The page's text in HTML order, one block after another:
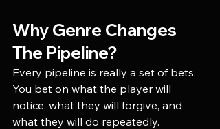
Why Genre Changes
The Pipeline?
Every pipeline is really a set of bets.
You bet on what the player will
notice, what they will forgive, and
what they will do repeatedly.